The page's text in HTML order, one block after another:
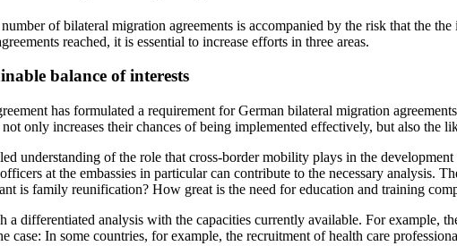
of bilateral migration agree­ments is accompanied by the risk that the
reached, it is essential to increase efforts in three areas.
balance of interests
has formulated a require­ment for German bilateral migration
only increases their chances of being implemented effectively, but also the
understanding of the role that cross-border mobility plays in the
at the embassies in particular can contribute to the necessary analysis.
is family reunification? How great is the need for education and training
a differentiated analysis with the capacities currently available. For example,
case: In some countries, for exam­ple, the recruitment of health care